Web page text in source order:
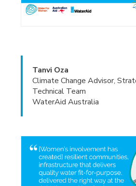
Tanvi Oza
Climate Change Advisor,
Technical Team
WaterAid Australia